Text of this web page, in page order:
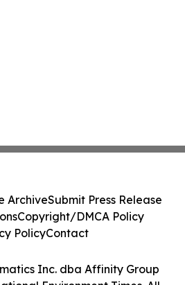
Inc. dba Affinity Group
ArchiveSubmit Press Release
Copyright/DMCA Policy
PolicyContact